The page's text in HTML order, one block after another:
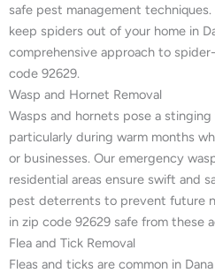
safe pest management
keep spiders out of your home in
comprehensive approach to
code 92629.
Wasp and Hornet Removal
Wasps and hornets pose a
particularly during warm months
or businesses. Our emergency
residential areas ensure swift and
pest deterrents to prevent future
in zip code 92629 safe from these
Flea and Tick Removal
Fleas and ticks are common in